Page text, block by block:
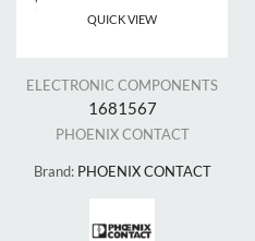
QUICK VIEW
ELECTRONIC COMPONENTS
1681567
PHOENIX CONTACT
Brand: PHOENIX CONTACT